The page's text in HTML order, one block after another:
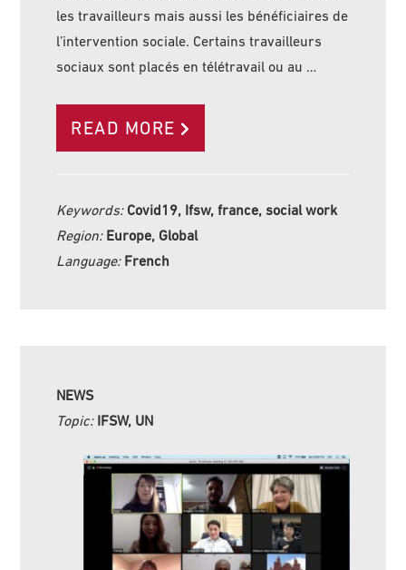
les travailleurs mais aussi les bénéficiaires de
l’intervention sociale. Certains travailleurs
sociaux sont placés en télétravail ou au …
READ MORE
Keywords: Covid19, Ifsw, france, social work
Region: Europe, Global
Language: French
NEWS
Topic: IFSW, UN